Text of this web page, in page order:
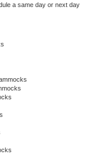
a same day or next day